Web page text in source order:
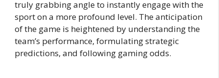
truly grabbing angle to instantly engage with the
sport on a more profound level. The anticipation
of the game is heightened by understanding the
team’s performance, formulating strategic
predictions, and following gaming odds.